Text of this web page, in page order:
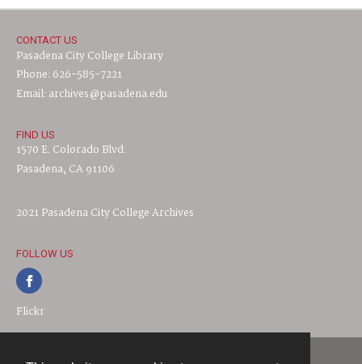
CONTACT US
Pasadena City College Library
Phone: 626-585-7221
Email: archives@pasadena.edu
FIND US
1570 E. Colorado Blvd.
Pasadena, CA 91106
2021 Pasadena City College Archives
FOLLOW US
Flickr